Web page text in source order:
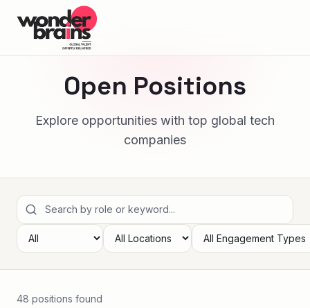
Open Positions
Explore opportunities with top global tech
companies
48 positions found